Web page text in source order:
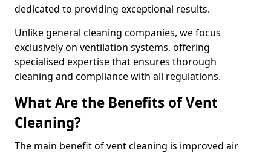
dedicated to providing exceptional results.
Unlike general cleaning companies, we focus
exclusively on ventilation systems, offering
specialised expertise that ensures thorough
cleaning and compliance with all regulations.
What Are the Benefits of Vent
Cleaning?
The main benefit of vent cleaning is improved air